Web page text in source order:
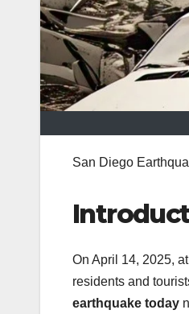
San Diego
On April 14, 2025,
residents and
earthquake today